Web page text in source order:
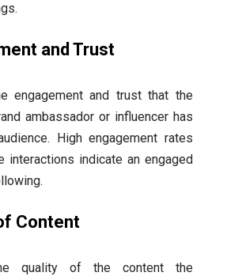
and Trust
engagement and trust that the
ambassador or influencer has
High engagement rates
interactions indicate an engaged
Content
quality of the content the